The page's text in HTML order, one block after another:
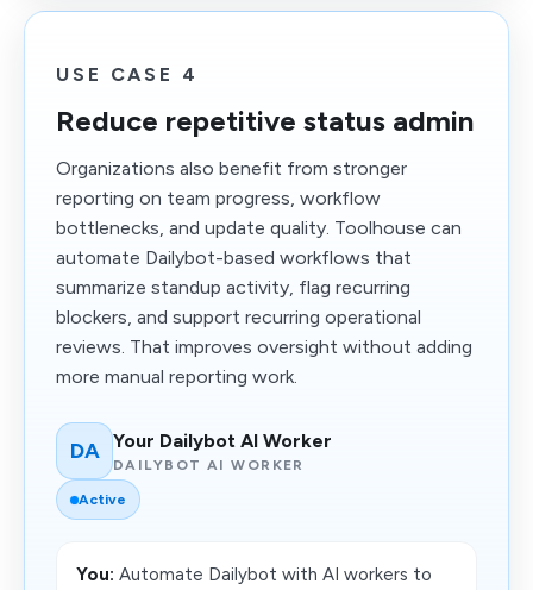
USE CASE 4
Reduce repetitive status admin
Organizations also benefit from stronger
reporting on team progress, workflow
bottlenecks, and update quality. Toolhouse can
automate Dailybot-based workflows that
summarize standup activity, flag recurring
blockers, and support recurring operational
reviews. That improves oversight without adding
more manual reporting work.
DA Your Dailybot AI Worker
DAILYBOT AI WORKER
Active
You: Automate Dailybot with AI workers to